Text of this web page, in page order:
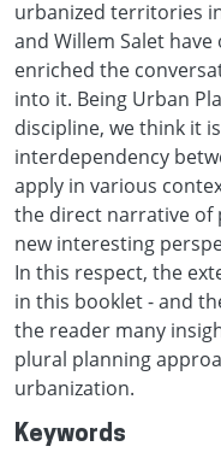
urbanized territories
and Willem Salet
enriched the
into it. Being Urban
discipline, we think it
interdependency
apply in various
the direct narrative of
new interesting
In this respect, the
in this booklet - and
the reader many
plural planning
urbanization.
Keywords